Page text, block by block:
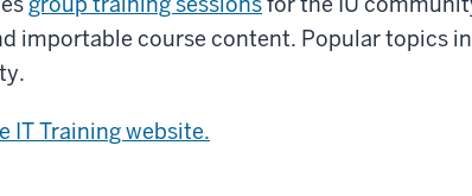
importable course content. Popular topics
IT Training website.